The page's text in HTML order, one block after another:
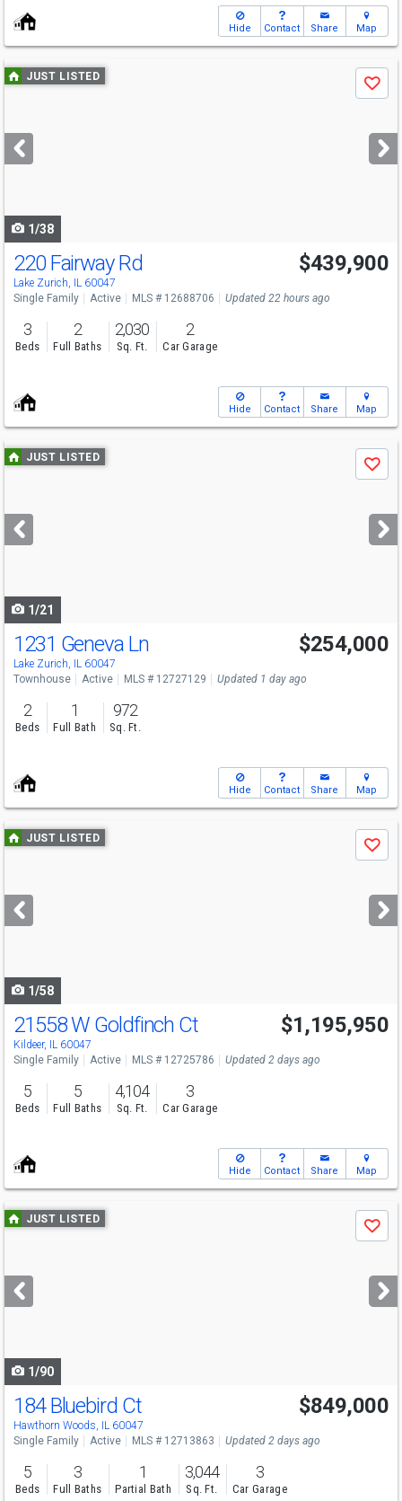
Hide Contact Share Map
Use
previous
next
buttons
JUST LISTED
Save
1/38
220 Fairway Rd
Lake Zurich, IL 60047
$439,900
Single Family Active MLS # 12688706 Updated 22 hours ago
3
Beds
2
Full Baths
2,030
Sq. Ft.
2
Car Garage
Hide Contact Share Map
Use
previous
next
buttons
JUST LISTED
Save
1/21
1231 Geneva Ln
Lake Zurich, IL 60047
$254,000
Townhouse Active MLS # 12727129 Updated 1 day ago
2
Beds
1
Full Bath
972
Sq. Ft.
Hide Contact Share Map
Use
previous
next
buttons
JUST LISTED
Save
1/58
21558 W Goldfinch Ct
Kildeer, IL 60047
$1,195,950
Single Family Active MLS # 12725786 Updated 2 days ago
5
Beds
5
Full Baths
4,104
Sq. Ft.
3
Car Garage
Hide Contact Share Map
Use
previous
next
buttons
JUST LISTED
Save
1/90
184 Bluebird Ct
Hawthorn Woods, IL 60047
$849,000
Single Family Active MLS # 12713863 Updated 2 days ago
5
Beds
3
Full Baths
1
Partial Bath
3,044
Sq. Ft.
3
Car Garage